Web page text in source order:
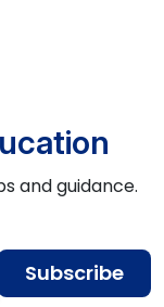
and guidance.
Subscribe